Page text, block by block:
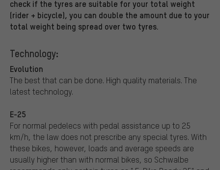
check if the tyres are suitable for your total weight
(rider + bicycle), you can double the amount due to your
total weight being spread over two tyres.
Technology:
Evolution
The best that can be done. High quality materials. The
latest technology.
E-25
For normal pedelecs with pedal assistance up to 25
km/h, the law does not prescribe any special tyres. With
these bikes, however, loads and average speeds are
usually higher than with normal bikes, so Schwalbe